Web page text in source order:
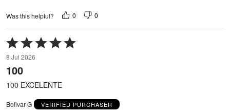
Was this helpful? 0 0
Rated
5
out
of
8 Jul 2026
100
100 EXCELENTE
Bolivar G VERIFIED PURCHASER